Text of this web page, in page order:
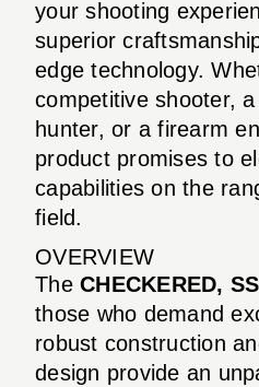
your shooting
superior
edge technology.
competitive shooter, a
hunter, or a firearm
product promises to
capabilities on the
field.
OVERVIEW
The CHECKERED, SS
those who demand
robust construction
design provide an